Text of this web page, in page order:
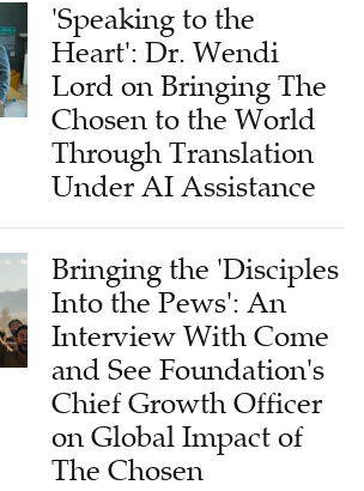
'Speaking to the
Heart': Dr. Wendi
Lord on Bringing The
Chosen to the World
Through Translation
Under AI Assistance
Bringing the 'Disciples
Into the Pews': An
Interview With Come
and See Foundation's
Chief Growth Officer
on Global Impact of
The Chosen